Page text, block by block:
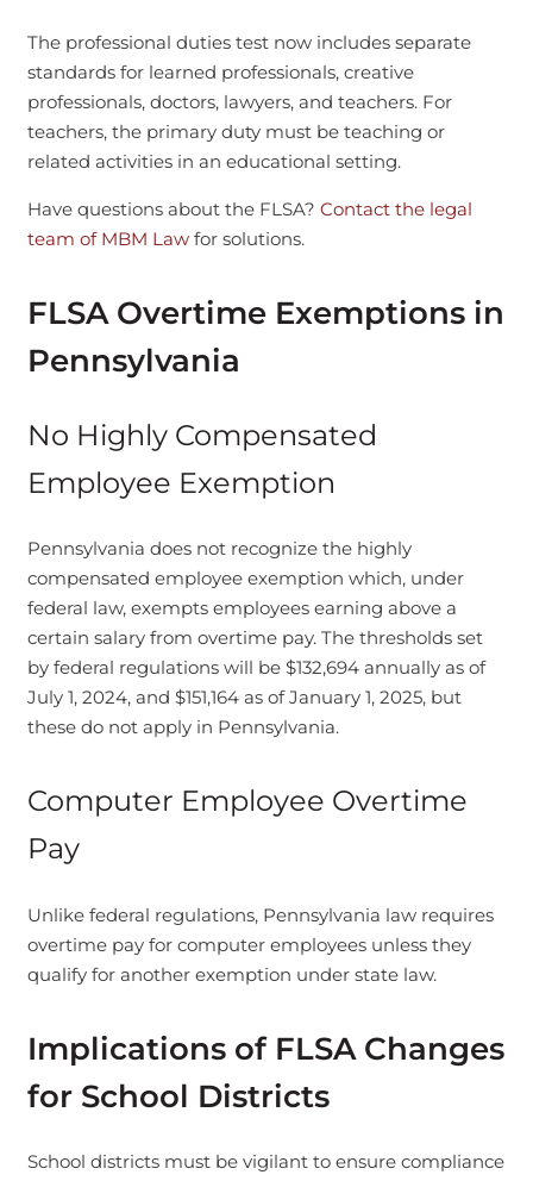
The professional duties test now includes separate
standards for learned professionals, creative
professionals, doctors, lawyers, and teachers. For
teachers, the primary duty must be teaching or
related activities in an educational setting.
Have questions about the FLSA? Contact the legal
team of MBM Lawfor solutions.
FLSA Overtime Exemptions in
Pennsylvania
No Highly Compensated
Employee Exemption
Pennsylvania does not recognize the highly
compensated employee exemption which, under
federal law, exempts employees earning above a
certain salary from overtime pay. The thresholds set
by federal regulations will be $132,694 annually as of
July 1, 2024, and $151,164 as of January 1, 2025, but
these do not apply in Pennsylvania.
Computer Employee Overtime
Pay
Unlike federal regulations, Pennsylvania law requires
overtime pay for computer employees unless they
qualify for another exemption under state law.
Implications of FLSA Changes
for School Districts
School districts must be vigilant to ensure compliance